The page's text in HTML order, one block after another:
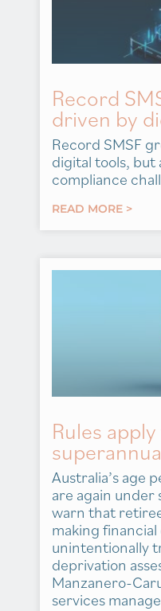
Record
driven by
Record SMSF
digital tools, but
compliance
READ MORE >
Rules
Australia’s age
are again under
warn that
making
unintentionally
deprivation
Manzanero-
services